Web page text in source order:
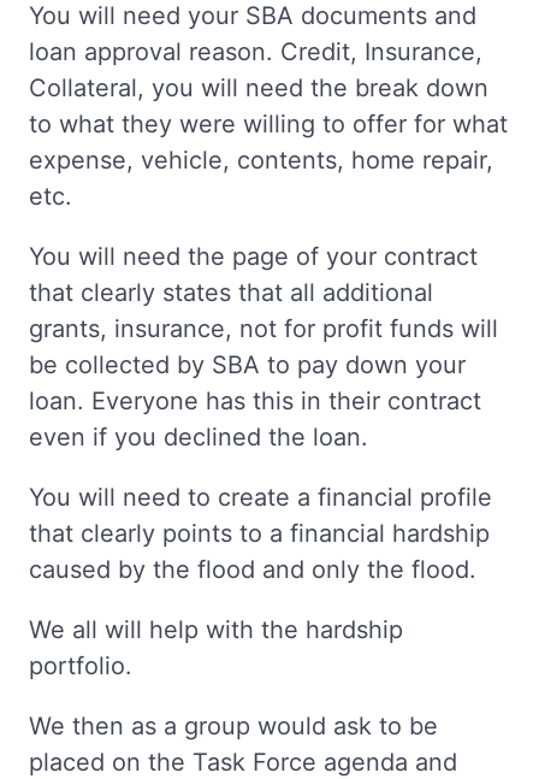
You will need your SBA documents and
loan approval reason. Credit, Insurance,
Collateral, you will need the break down
to what they were willing to offer for what
expense, vehicle, contents, home repair,
etc.
You will need the page of your contract
that clearly states that all additional
grants, insurance, not for profit funds will
be collected by SBA to pay down your
loan. Everyone has this in their contract
even if you declined the loan.
You will need to create a financial profile
that clearly points to a financial hardship
caused by the flood and only the flood.
We all will help with the hardship
portfolio.
We then as a group would ask to be
placed on the Task Force agenda and